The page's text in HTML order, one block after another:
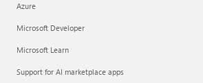
Azure
Microsoft Developer
Microsoft Learn
Support for AI marketplace apps